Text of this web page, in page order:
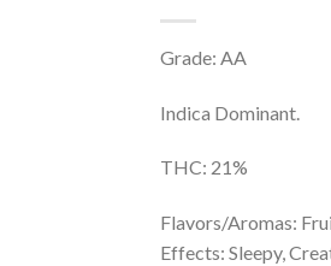
Grade: AA
Indica Dominant.
THC: 21%
Flavors/Aromas:
Effects: Sleepy,